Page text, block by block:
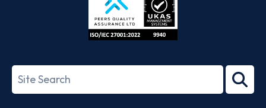
27001-
Search
term